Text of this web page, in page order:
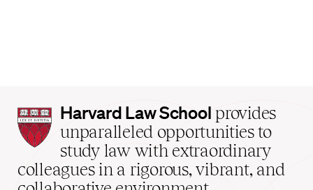
Harvard
Law
School
home
Harvard Law School provides
unparalleled opportunities to
study law with extraordinary
colleagues in a rigorous, vibrant, and